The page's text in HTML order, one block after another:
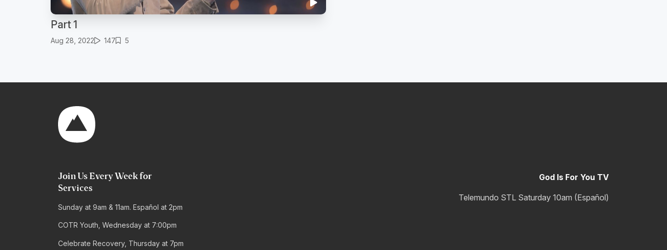
Part 1
Aug 28, 2022 147 5
Join Us Every Week for
Services
Sunday at 9am & 11am. Español at 2pm
COTR Youth, Wednesday at 7:00pm
Celebrate Recovery, Thursday at 7pm
God Is For You TV
Telemundo STL Saturday 10am (Español)